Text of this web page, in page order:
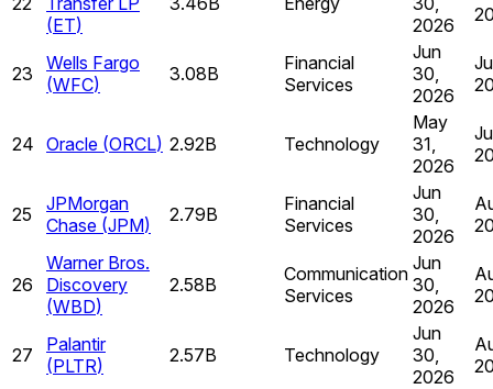
(ET)
2026
23
Wells Fargo
(WFC) 3.08B
Financial
Services
Jun
30,
2026
24 Oracle (ORCL) 2.92B Technology
May
31,
2026
25
JPMorgan
Chase (JPM) 2.79B
Financial
Services
Jun
30,
2026
26
Warner Bros.
Discovery
(WBD)
2.58B
Communication
Services
Jun
30,
2026
27
Palantir
(PLTR) 2.57B Technology
Jun
30,
2026